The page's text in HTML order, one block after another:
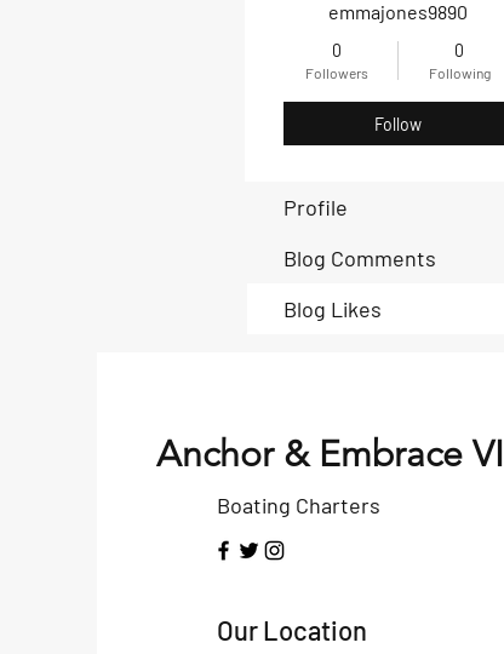
emmajones9890
0
Followers
0
Following
Follow
Profile
Blog Comments
Blog Likes
Anchor & Embrace VI
Boating Charters
Our Location